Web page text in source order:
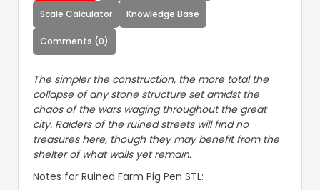
Scale Calculator Knowledge Base
Comments (0)
The simpler the construction, the more total the
collapse of any stone structure set amidst the
chaos of the wars waging throughout the great
city. Raiders of the ruined streets will find no
treasures here, though they may benefit from the
shelter of what walls yet remain.
Notes for Ruined Farm Pig Pen STL: